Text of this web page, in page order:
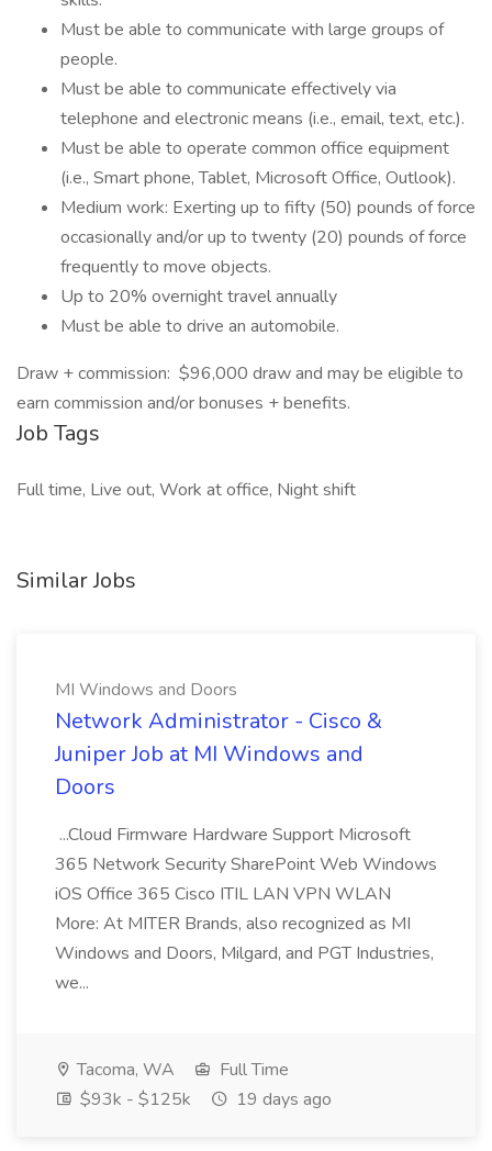
Must be able to communicate with large groups of
people.
Must be able to communicate effectively via
telephone and electronic means (i.e., email, text, etc.).
Must be able to operate common office equipment
(i.e., Smart phone, Tablet, Microsoft Office, Outlook).
Medium work: Exerting up to fifty (50) pounds of force
occasionally and/or up to twenty (20) pounds of force
frequently to move objects.
Up to 20% overnight travel annually
Must be able to drive an automobile.
Draw + commission: $96,000 draw and may be eligible to
earn commission and/or bonuses + benefits.
Job Tags
Full time, Live out, Work at office, Night shift
Similar Jobs
MI Windows and Doors
Network Administrator - Cisco &
Juniper Job at MI Windows and
Doors
...Cloud Firmware Hardware Support Microsoft
365 Network Security SharePoint Web Windows
iOS Office 365 Cisco ITIL LAN VPN WLAN
More: At MITER Brands, also recognized as MI
Windows and Doors, Milgard, and PGT Industries,
we...
Tacoma, WA
Full Time
$93k - $125k
19 days ago